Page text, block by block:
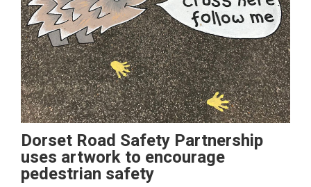
Dorset Road Safety Partnership
uses artwork to encourage
pedestrian safety